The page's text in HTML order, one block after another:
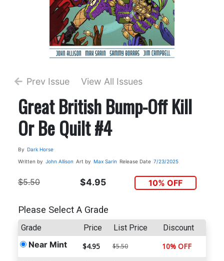
Prev Issue View All Issues
Great British Bump-Off Kill
Or Be Quilt #4
By Dark Horse
Written by John Allison Art by Max Sarin Release Date 7/23/2025
$5.50 $4.95 10% OFF
Please Select A Grade
Grade Price List Price Discount
Near Mint $4.95 $5.50 10% OFF